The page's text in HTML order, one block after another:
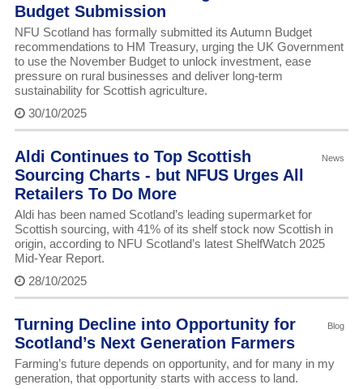
Budget Submission
NFU Scotland has formally submitted its Autumn Budget
recommendations to HM Treasury, urging the UK Government
to use the November Budget to unlock investment, ease
pressure on rural businesses and deliver long-term
sustainability for Scottish agriculture.
30/10/2025
News
Aldi Continues to Top Scottish
Sourcing Charts - but NFUS Urges All
Retailers To Do More
Aldi has been named Scotland’s leading supermarket for
Scottish sourcing, with 41% of its shelf stock now Scottish in
origin, according to NFU Scotland’s latest ShelfWatch 2025
Mid-Year Report.
28/10/2025
Blog
Turning Decline into Opportunity for
Scotland’s Next Generation Farmers
Farming’s future depends on opportunity, and for many in my
generation, that opportunity starts with access to land.